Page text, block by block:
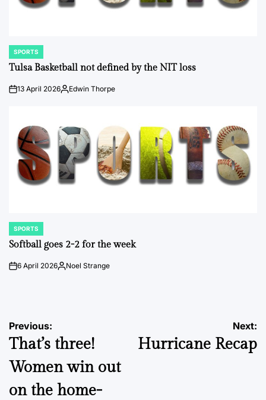
POSTED
IN
SPORTS
Tulsa Basketball not defined by the NIT loss
on13 April 2026Posted
Edwin Thorpe
POSTED
IN
SPORTS
Softball goes 2-2 for the week
on6 April 2026Posted
Noel Strange
Post
navigation
Previous:
That’s three!
Women win out
on the home-
Next:
Hurricane Recap